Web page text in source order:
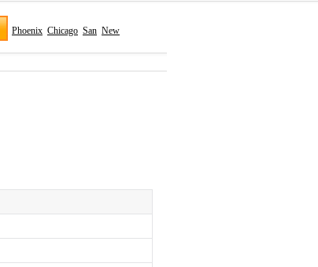
Phoenix Chicago San New